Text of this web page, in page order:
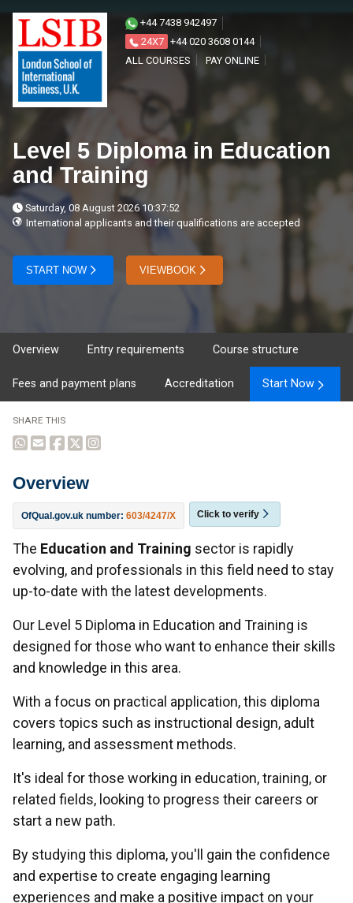
+44 7438 942497
24X7 +44 020 3608 0144
ALL COURSES
PAY ONLINE
Level 5 Diploma in Education
and Training
Saturday, 08 August 2026 10:37:52
International applicants and their qualifications are accepted
START NOW VIEWBOOK
Overview Entry requirements Course structure
Fees and payment plans Accreditation Start Now
Overview
OfQual.gov.uk number: 603/4247/X Click to verify
Overview
The Education and Training sector is rapidly
evolving, and professionals in this field need to stay
up-to-date with the latest developments.
Our Level 5 Diploma in Education and Training is
designed for those who want to enhance their skills
and knowledge in this area.
With a focus on practical application, this diploma
covers topics such as instructional design, adult
learning, and assessment methods.
It's ideal for those working in education, training, or
related fields, looking to progress their careers or
start a new path.
By studying this diploma, you'll gain the confidence
and expertise to create engaging learning
experiences and make a positive impact on your
SHARE THIS